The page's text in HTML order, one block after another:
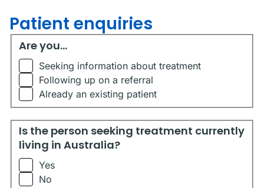
Patient enquiries
Are you...
Are you...
Seeking information about treatment
Following up on a referral
Already an existing patient
Is the person seeking treatment currently living in
Is the person seeking treatment currently
living in Australia?
Yes
No